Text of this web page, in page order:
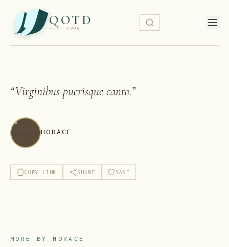
QOTD
est. 1999
“Virginibus puerisque canto.”
HORACE
COPY LINK SHARE SAVE
MORE BY HORACE